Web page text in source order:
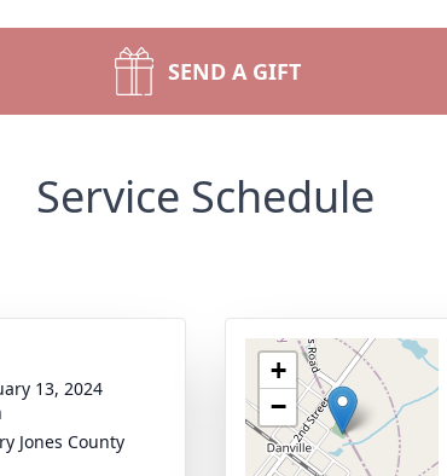
SEND A GIFT
Service Schedule
13, 2024
Jones County
+
−